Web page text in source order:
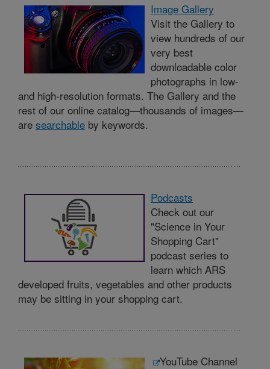
Image Gallery
Visit the Gallery to
view hundreds of our
very best
downloadable color
photographs in low-
and high-resolution formats. The Gallery and the
rest of our online catalog—thousands of images—
are searchable by keywords.
Podcasts
Check out our
"Science in Your
Shopping Cart"
podcast series to
learn which ARS
developed fruits, vegetables and other products
may be sitting in your shopping cart.
YouTube Channel